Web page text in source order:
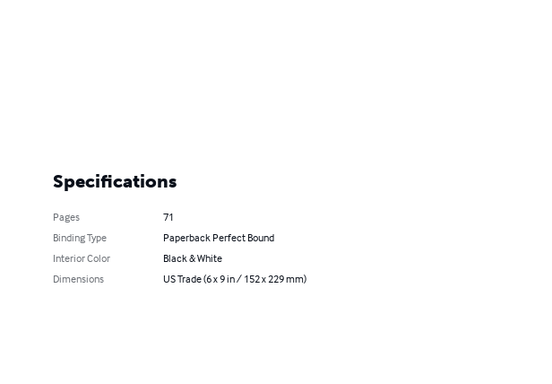
Specifications
Pages
71
Binding Type
Paperback Perfect Bound
Interior Color
Black & White
Dimensions
US Trade (6 x 9 in / 152 x 229 mm)